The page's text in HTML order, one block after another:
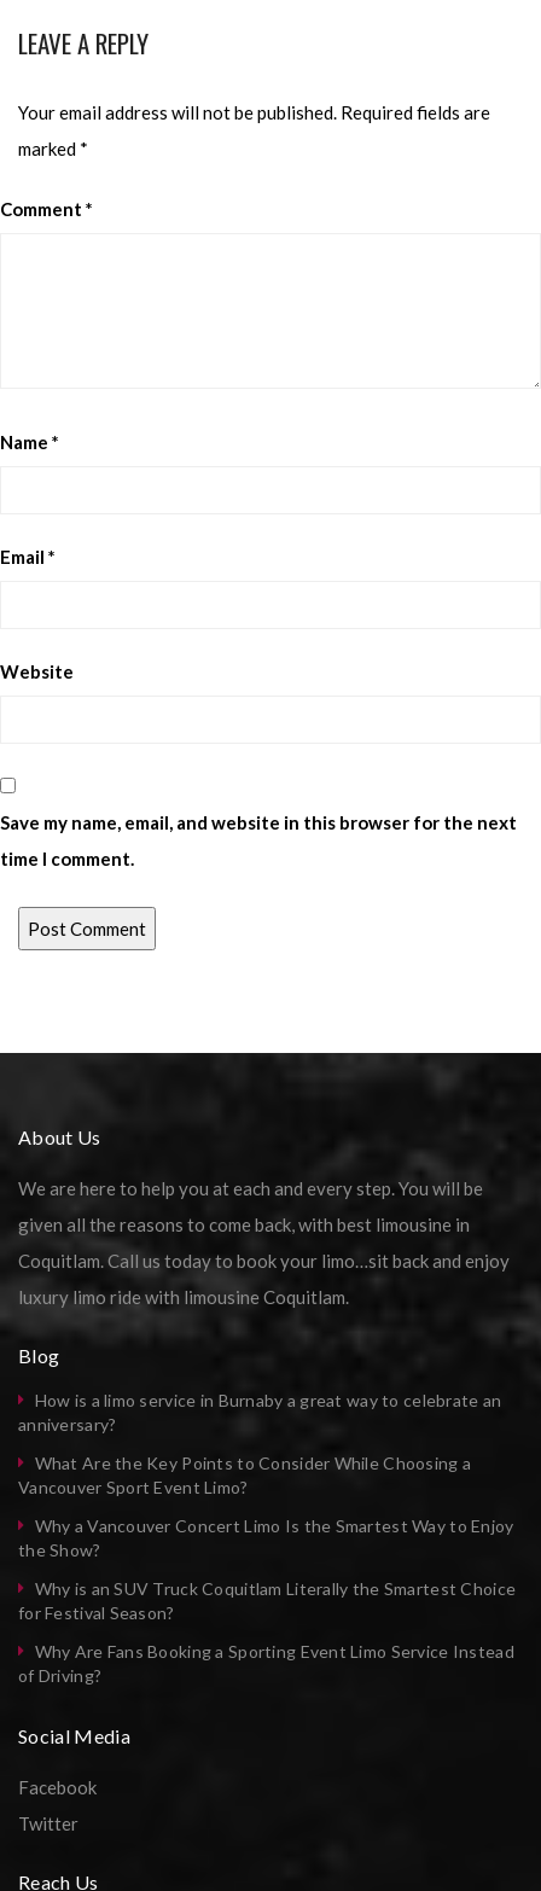
LEAVE A REPLY
Your email address will not be published. Required fields are
marked *
Comment *
Name *
Email *
Website
Save my name, email, and website in this browser for the next
time I comment.
About Us
We are here to help you at each and every step. You will be
given all the reasons to come back, with best limousine in
Coquitlam. Call us today to book your limo…sit back and enjoy
luxury limo ride with limousine Coquitlam.
Blog
How is a limo service in Burnaby a great way to celebrate an
anniversary?
What Are the Key Points to Consider While Choosing a
Vancouver Sport Event Limo?
Why a Vancouver Concert Limo Is the Smartest Way to Enjoy
the Show?
Why is an SUV Truck Coquitlam Literally the Smartest Choice
for Festival Season?
Why Are Fans Booking a Sporting Event Limo Service Instead
of Driving?
Social Media
Facebook
Twitter
Reach Us